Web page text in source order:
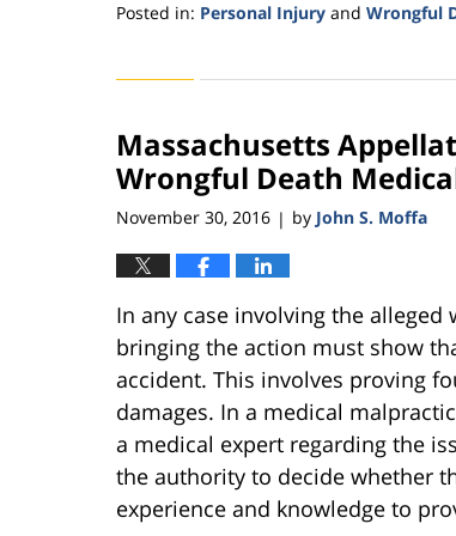
Posted in: Personal Injury and Wrongful
11,
3:53
pm
Massachusetts
Wrongful Death
November 30, 2016 | by John S. Moffa
In any case involving the
bringing the action must show
accident. This involves proving
damages. In a medical
a medical expert regarding the
the authority to decide whether
experience and knowledge to